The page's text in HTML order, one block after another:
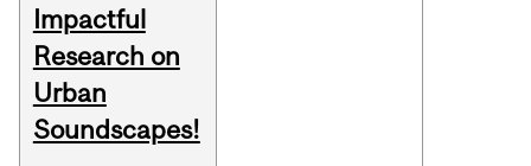
Impactful
Research on
Urban
Soundscapes!